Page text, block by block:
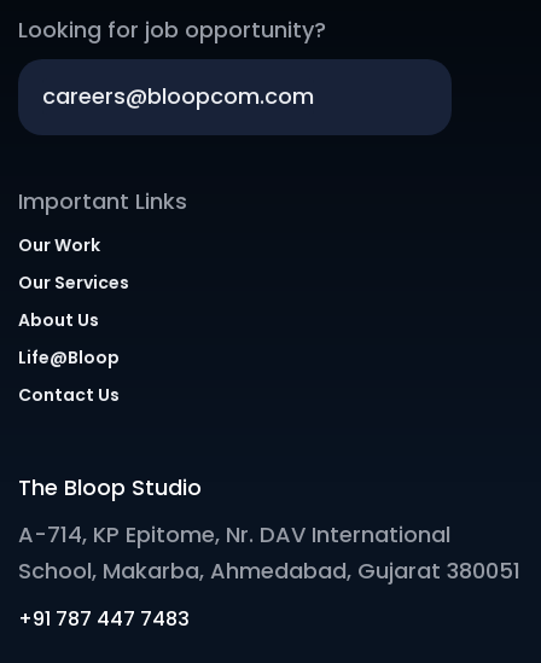
Looking for job opportunity?
careers@bloopcom.com
Important Links
Our Work
Our Services
About Us
Life@Bloop
Contact Us
The Bloop Studio
A-714, KP Epitome, Nr. DAV International
School, Makarba, Ahmedabad, Gujarat 380051
+91 787 447 7483